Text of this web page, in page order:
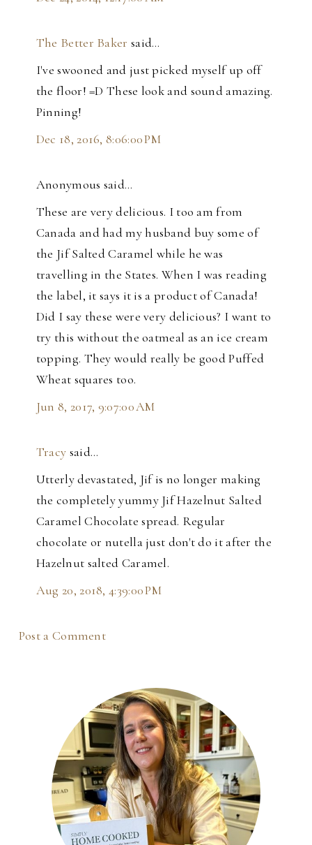
The Better Baker said…
I've swooned and just picked myself up off
the floor! =D These look and sound amazing.
Pinning!
Dec 18, 2016, 8:06:00 PM
Anonymous said…
These are very delicious. I too am from
Canada and had my husband buy some of
the Jif Salted Caramel while he was
travelling in the States. When I was reading
the label, it says it is a product of Canada!
Did I say these were very delicious? I want to
try this without the oatmeal as an ice cream
topping. They would really be good Puffed
Wheat squares too.
Jun 8, 2017, 9:07:00 AM
Tracy said…
Utterly devastated, Jif is no longer making
the completely yummy Jif Hazelnut Salted
Caramel Chocolate spread. Regular
chocolate or nutella just don't do it after the
Hazelnut salted Caramel.
Aug 20, 2018, 4:39:00 PM
Post a Comment